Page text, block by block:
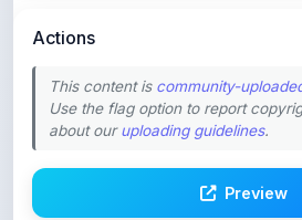
This content is
about ouruploading guidelines.
Download